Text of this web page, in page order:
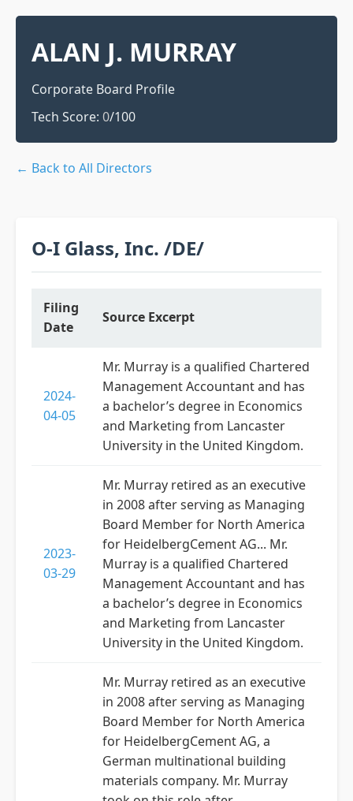
ALAN J. MURRAY
Corporate Board Profile
Tech Score: 0/100
← Back to All Directors
O-I Glass, Inc. /DE/
Filing
Date
Source Excerpt
2024-
04-05
Mr. Murray is a qualified Chartered
Management Accountant and has
a bachelor’s degree in Economics
and Marketing from Lancaster
University in the United Kingdom.
2023-
03-29
Mr. Murray retired as an executive
in 2008 after serving as Managing
Board Member for North America
for HeidelbergCement AG... Mr.
Murray is a qualified Chartered
Management Accountant and has
a bachelor’s degree in Economics
and Marketing from Lancaster
University in the United Kingdom.
Mr. Murray retired as an executive
in 2008 after serving as Managing
Board Member for North America
for HeidelbergCement AG, a
German multinational building
materials company. Mr. Murray